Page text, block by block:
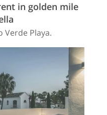
in golden mile
Verde Playa.